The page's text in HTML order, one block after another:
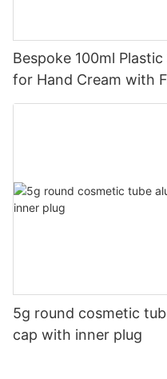
Bespoke 100ml
for Hand Cream with
5g round cosmetic
cap with inner plug